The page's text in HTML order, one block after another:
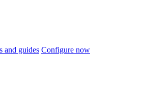
and guides Configure now